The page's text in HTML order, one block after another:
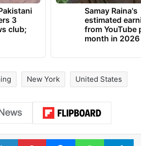
3
club;
Samay Raina's
estimated
from YouTube
month in 2026
New York United States
LinkedInPinterestMessengerWhatsApp